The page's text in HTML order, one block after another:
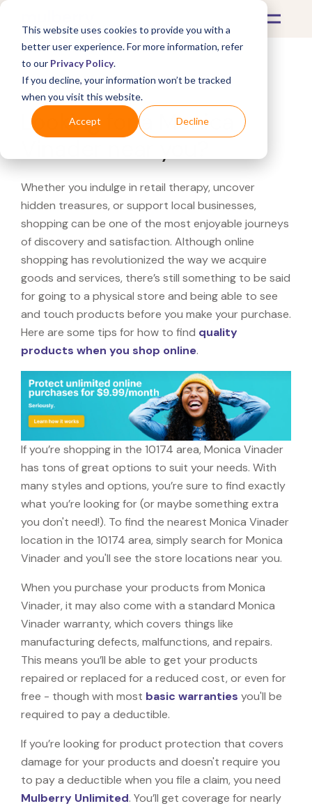
This website uses cookies to provide you with a
better user experience. For more information, refer
to our Privacy Policy.
If you decline, your information won’t be tracked
when you visit this website.
Accept Decline
What's Covered >
Looking for a Monica
Whether you indulge in retail therapy, uncover
hidden treasures, or support local businesses,
shopping can be one of the most enjoyable journeys
of discovery and satisfaction. Although online
shopping has revolutionized the way we acquire
goods and services, there’s still something to be said
for going to a physical store and being able to see
and touch products before you make your purchase.
Here are some tips for how to find quality
products when you shop online.
If you’re shopping in the 10174 area, Monica Vinader
has tons of great options to suit your needs. With
many styles and options, you’re sure to find exactly
what you’re looking for (or maybe something extra
you don't need!). To find the nearest Monica Vinader
location in the 10174 area, simply search for Monica
Vinader and you'll see the store locations near you.
When you purchase your products from Monica
Vinader, it may also come with a standard Monica
Vinader warranty, which covers things like
manufacturing defects, malfunctions, and repairs.
This means you’ll be able to get your products
repaired or replaced for a reduced cost, or even for
free - though with most basic warranties you'll be
required to pay a deductible.
If you’re looking for product protection that covers
damage for your products and doesn't require you
to pay a deductible when you file a claim, you need
Mulberry Unlimited. You’ll get coverage for nearly